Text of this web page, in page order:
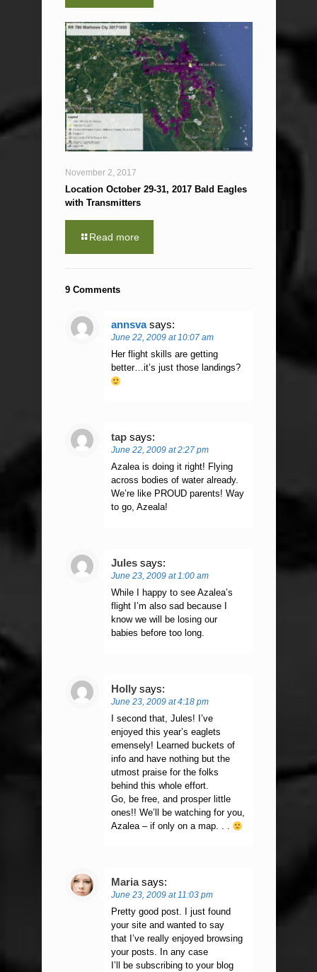
November 2, 2017
Location October 29-31, 2017 Bald Eagles
with Transmitters
Read more
9 Comments
annsva says:
June 22, 2009 at 10:07 am
Her flight skills are getting
better…it’s just those landings?
tap says:
June 22, 2009 at 2:27 pm
Azalea is doing it right! Flying
across bodies of water already.
We’re like PROUD parents! Way
to go, Azeala!
Jules says:
June 23, 2009 at 1:00 am
While I happy to see Azalea’s
flight I’m also sad because I
know we will be losing our
babies before too long.
Holly says:
June 23, 2009 at 4:18 pm
I second that, Jules! I’ve
enjoyed this year’s eaglets
emensely! Learned buckets of
info and have nothing but the
utmost praise for the folks
behind this whole effort.
Go, be free, and prosper little
ones!! We’ll be watching for you,
Azalea – if only on a map. . .
Maria says:
June 23, 2009 at 11:03 pm
Pretty good post. I just found
your site and wanted to say
that I’ve really enjoyed browsing
your posts. In any case
I’ll be subscribing to your blog